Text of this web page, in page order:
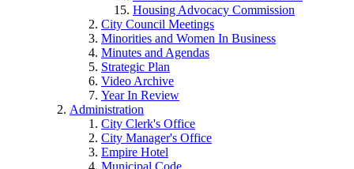
Housing Advocacy Commission
City Council Meetings
Minorities and Women In Business
Minutes and Agendas
Strategic Plan
Video Archive
Year In Review
Administration
City Clerk's Office
City Manager's Office
Empire Hotel
Municipal Code